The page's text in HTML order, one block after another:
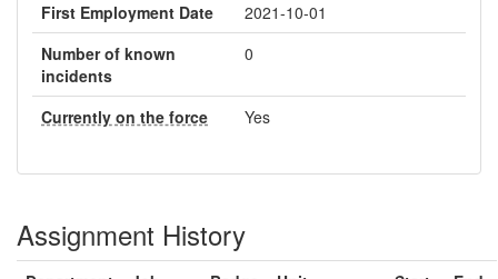
First Employment Date
2021-10-01
Number of known
incidents
0
Currently on the force Yes
Assignment History